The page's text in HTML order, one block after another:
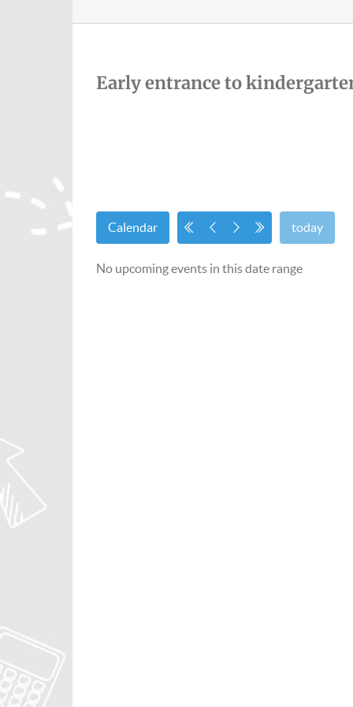
Early entrance to
Calendar today
No upcoming events in this date range